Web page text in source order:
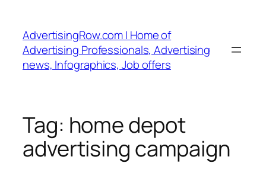
content
AdvertisingRow.com | Home of
Advertising Professionals, Advertising
news, Infographics, Job offers
Tag: home depot
advertising campaign